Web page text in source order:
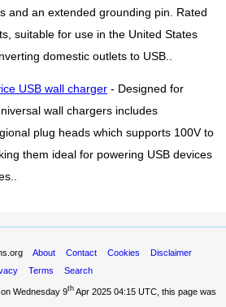
and an extended grounding pin. Rated
suitable for use in the United States
domestic outlets to USB..
USB wall charger - Designed for
wall chargers includes
plug heads which supports 100V to
them ideal for powering USB devices
About Contact Cookies
Disclaimer
Terms Search
Wednesday 9thApr 2025 04:15 UTC, this page was